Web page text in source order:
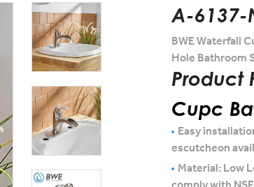
A-6137-
BWE Waterfall
Hole Bathroom
Product
Cupc
Easy
escutcheon
Material: Low
comply with